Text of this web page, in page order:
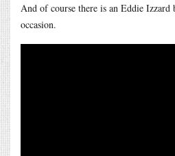
And of course there is an Eddie
occasion.